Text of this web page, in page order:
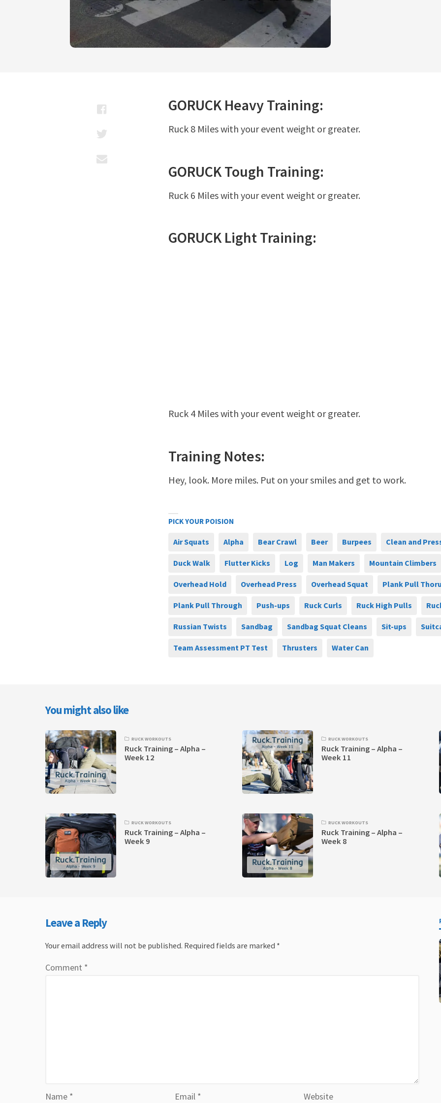
GORUCKHeavyTraining:
Ruck 8 Miles with your event weight or greater.
GORUCKTough Training:
Ruck 6 Miles with your event weight or greater.
GORUCKLightTraining:
Ruck 4 Miles with your event weight or greater.
Training Notes:
Hey, look. More miles. Put on your smiles and get to work.
PICK YOUR POISION
Air Squats Alpha Bear Crawl Beer Burpees Clean and
Duck Walk Flutter Kicks Log Man Makers Mountain Climbers
Overhead Hold Overhead Press Overhead Squat Plank Pull
Plank Pull Through Push-ups Ruck Curls Ruck High Pulls
Russian Twists Sandbag Sandbag Squat Cleans Sit-ups
Team Assessment PT Test Thrusters Water Can
You might also like
RUCK WORKOUTS
Ruck Training – Alpha –
Week 12
RUCK WORKOUTS
Ruck Training – Alpha –
Week 11
RUCK WORKOUTS
Ruck Training – Alpha –
Week 9
RUCK WORKOUTS
Ruck Training – Alpha –
Week 8
Leave a Reply
Your email address will not be published. Required fields are marked *
Comment *
Name * Email * Website